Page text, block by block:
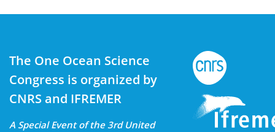
The One Ocean Science
Congress is organized by
CNRS and IFREMER
A Special Event of the 3rd United